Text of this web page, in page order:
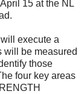
15 at the NL
will execute a
will be measured
those
four key areas